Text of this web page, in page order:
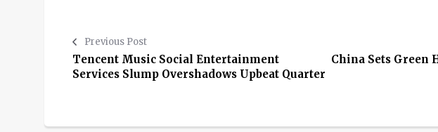
Previous Post
Tencent Music Social Entertainment
Services Slump Overshadows Upbeat Quarter
China Sets Green